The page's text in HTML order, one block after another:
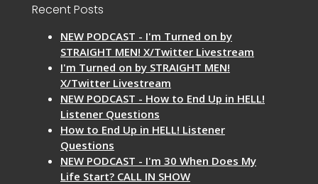
Recent Posts
NEW PODCAST - I'm Turned on by
STRAIGHT MEN! X/Twitter Livestream
I'm Turned on by STRAIGHT MEN!
X/Twitter Livestream
NEW PODCAST - How to End Up in HELL!
Listener Questions
How to End Up in HELL! Listener
Questions
NEW PODCAST - I'm 30 When Does My
Life Start? CALL IN SHOW